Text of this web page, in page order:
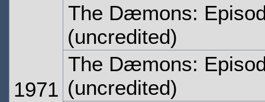
1971
The Dæmons:
(uncredited)
The Dæmons:
(uncredited)